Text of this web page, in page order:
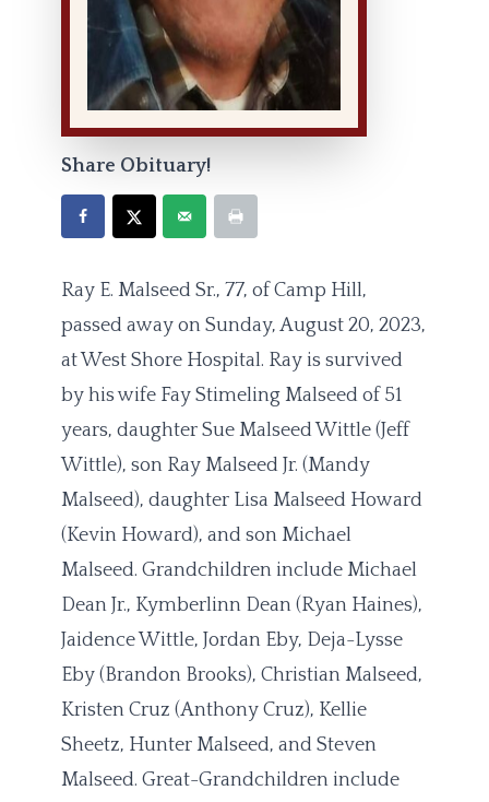
Share Obituary!
Ray E. Malseed Sr., 77, of Camp Hill,
passed away on Sunday, August 20, 2023,
at West Shore Hospital. Ray is survived
by his wife Fay Stimeling Malseed of 51
years, daughter Sue Malseed Wittle (Jeff
Wittle), son Ray Malseed Jr. (Mandy
Malseed), daughter Lisa Malseed Howard
(Kevin Howard), and son Michael
Malseed. Grandchildren include Michael
Dean Jr., Kymberlinn Dean (Ryan Haines),
Jaidence Wittle, Jordan Eby, Deja-Lysse
Eby (Brandon Brooks), Christian Malseed,
Kristen Cruz (Anthony Cruz), Kellie
Sheetz, Hunter Malseed, and Steven
Malseed. Great-Grandchildren include